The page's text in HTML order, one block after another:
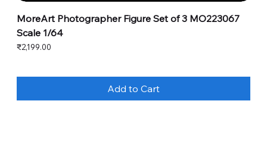
MoreArt Photographer Figure Set of 3 MO223067
Scale 1/64
Price
₹2,199.00
Add to Cart